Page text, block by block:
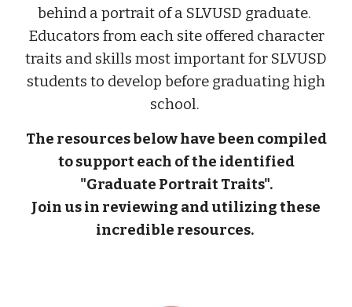
behind a portrait of a SLVUSD graduate.
Educators from each site offered character
traits and skills most important for SLVUSD
students to develop before graduating high
school.
The resources below have been compiled
to support each of the identified
"Graduate Portrait Traits".
Join us in reviewing and utilizing these
incredible resources.